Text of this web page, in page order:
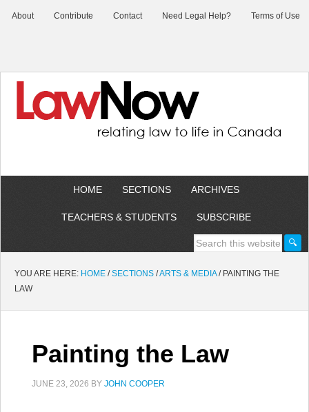
About Contribute Contact Need Legal Help? Terms of Use
HOME SECTIONS ARCHIVES
TEACHERS & STUDENTS SUBSCRIBE
YOU ARE HERE: HOME / SECTIONS /ARTS & MEDIA /PAINTING THE
LAW
Painting the Law
JUNE 23, 2026 BY JOHN COOPER